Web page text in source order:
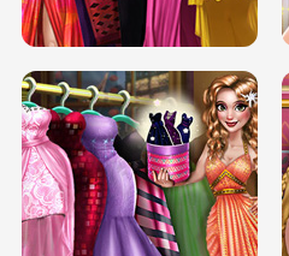
ELSA MOMMY TWINS BIRTH
SERY DATE NIGHT DOLLY DRESS UP
H5